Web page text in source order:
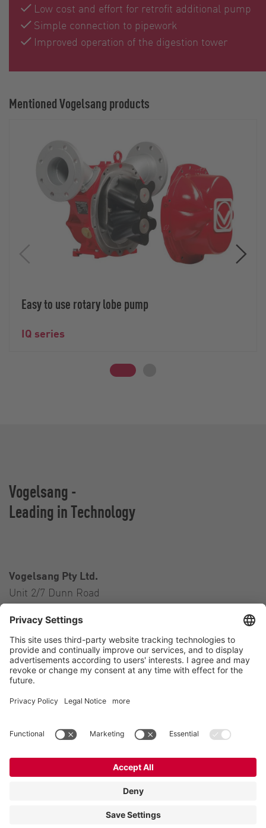
Low cost and effort for retrofit additional pump
Simple connection to pipework
Improved operation of the digestion tower
Mentioned Vogelsang products
Easy to use rotary lobe pump
IQ series
Vogelsang -
Leading in Technology
Vogelsang Pty Ltd.
Unit 2/7 Dunn Road
Australia
Contact
Tel.:+61 2 46 47 8511
Private policy